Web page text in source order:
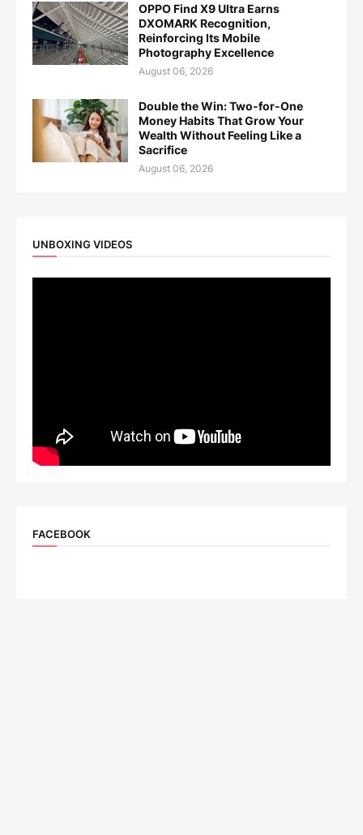
OPPO Find X9 Ultra Earns
DXOMARK Recognition,
Reinforcing Its Mobile
Photography Excellence
August 06, 2026
Double the Win: Two-for-One
Money Habits That Grow Your
Wealth Without Feeling Like a
Sacrifice
August 06, 2026
UNBOXING VIDEOS
FACEBOOK